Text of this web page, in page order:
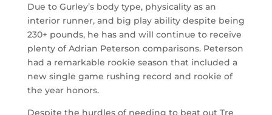
Due to Gurley’s body type, physicality as an
interior runner, and big play ability despite being
230+ pounds, he has and will continue to receive
plenty of Adrian Peterson comparisons. Peterson
had a remarkable rookie season that included a
new single game rushing record and rookie of
the year honors.
Despite the hurdles of needing to beat out Tre